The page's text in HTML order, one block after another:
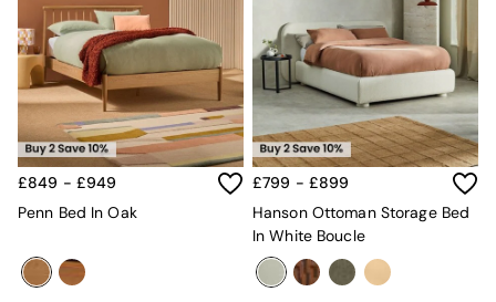
All Dinnerware
Dinner Sets
Plates
Bowls
Mugs
All Glasses
All Kitchenware
Bins
Kitchen Appliances
All Utility & Laundry
Jasper Conran London
£849 - £949
Penn Bed In Oak
£799 - £899
Hanson Ottoman Storage Bed
In White Boucle